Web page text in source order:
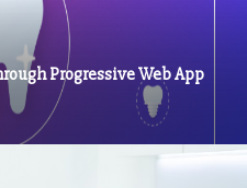
Progressive Web App